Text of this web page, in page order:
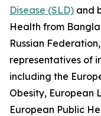
Disease (SLD) and
Health from
Russian
representatives of
including the
Obesity, European
European Public